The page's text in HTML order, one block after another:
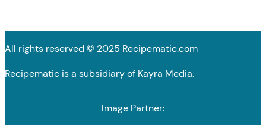
All rights reserved © 2025 Recipematic.com
Recipematic is a subsidiary of Kayra Media.
Image Partner: